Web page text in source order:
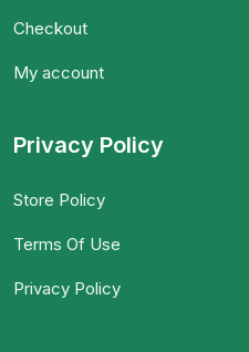
Checkout
My account
Privacy Policy
Store Policy
Terms Of Use
Privacy Policy